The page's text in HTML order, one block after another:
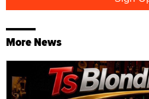
More News